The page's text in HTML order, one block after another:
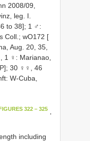
2008/09,
leg. I.
to 38]; 1 ♂:
Coll.; wO172 [
Aug. 20, 35,
1 ♀: Marianao,
30 ♀♀, 46
W-Cuba,
322 – 325
including